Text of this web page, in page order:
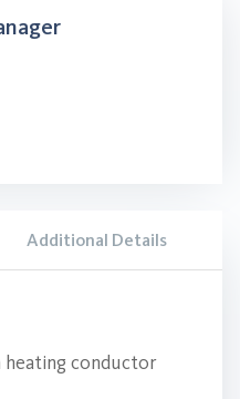
Additional Details
heating conductor